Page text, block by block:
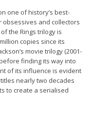
one of history’s best-
obsessives and collectors
of the Rings trilogy is
copies since its
movie trilogy (2001-
finding its way into
of its influence is evident
nearly two decades
to create a serialised